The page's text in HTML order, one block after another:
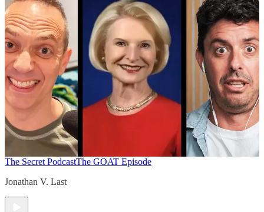
The Secret PodcastThe GOAT Episode
Jonathan V. Last